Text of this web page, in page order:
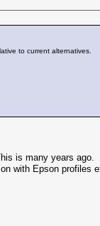
to current alternatives.
is many years ago.
with Epson profiles